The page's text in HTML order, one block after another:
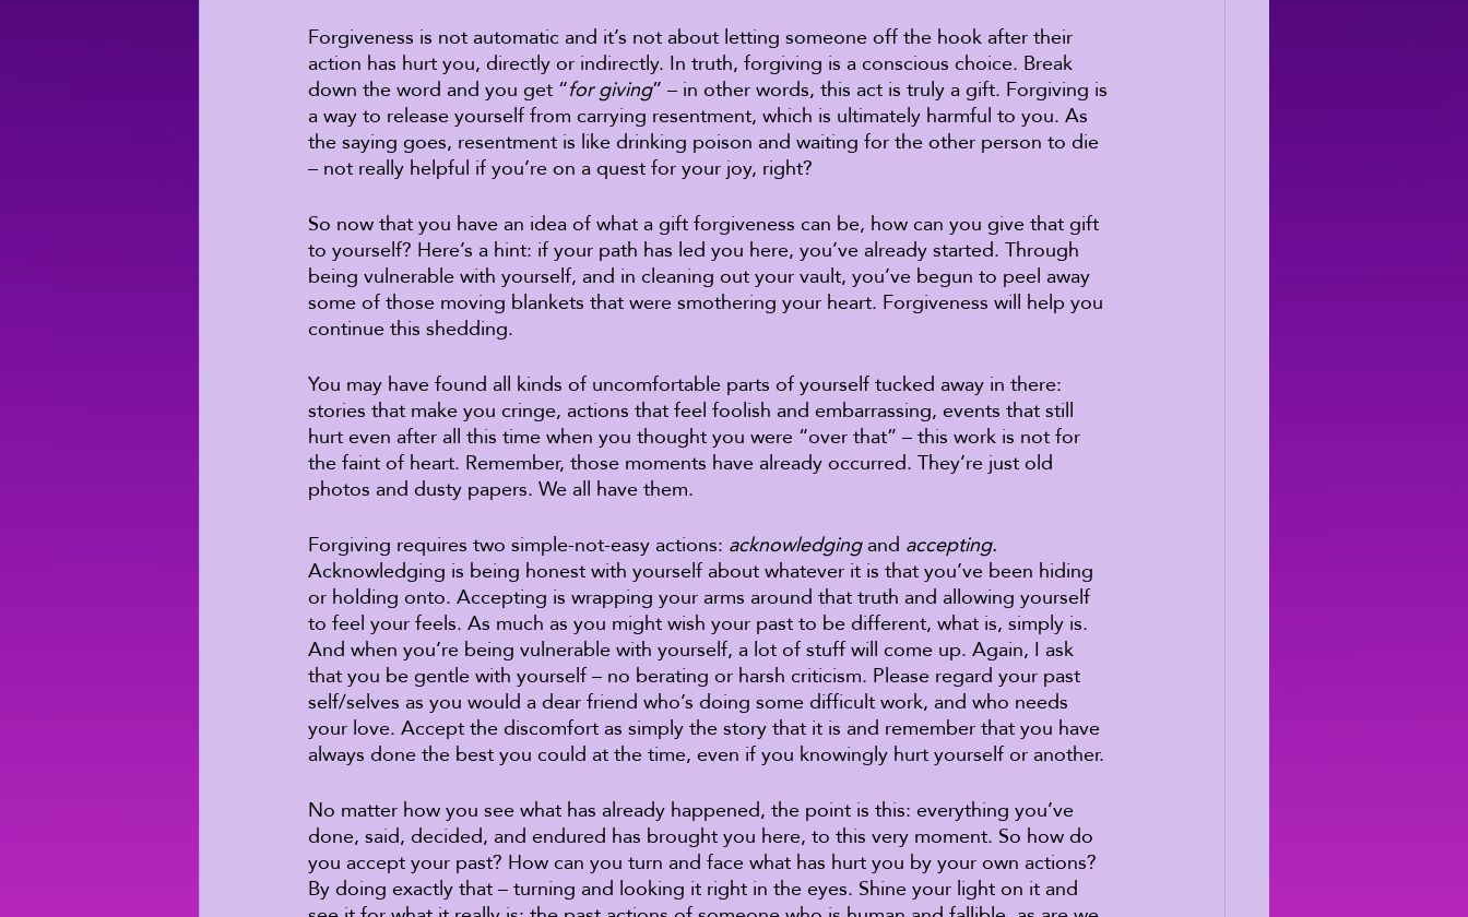
Forgiveness is not automatic and it’s not about letting someone off the hook after their
action has hurt you, directly or indirectly. In truth, forgiving is a conscious choice. Break
down the word and you get “for giving” – in other words, this act is truly a gift. Forgiving is
a way to release yourself from carrying resentment, which is ultimately harmful to you. As
the saying goes, resentment is like drinking poison and waiting for the other person to die
– not really helpful if you’re on a quest for your joy, right?
So now that you have an idea of what a gift forgiveness can be, how can you give that gift
to yourself? Here’s a hint: if your path has led you here, you’ve already started. Through
being vulnerable with yourself, and in cleaning out your vault, you’ve begun to peel away
some of those moving blankets that were smothering your heart. Forgiveness will help you
continue this shedding.
You may have found all kinds of uncomfortable parts of yourself tucked away in there:
stories that make you cringe, actions that feel foolish and embarrassing, events that still
hurt even after all this time when you thought you were “over that” – this work is not for
the faint of heart. Remember, those moments have already occurred. They’re just old
photos and dusty papers. We all have them.
Forgiving requires two simple-not-easy actions: acknowledging and accepting.
Acknowledging is being honest with yourself about whatever it is that you’ve been hiding
or holding onto. Accepting is wrapping your arms around that truth and allowing yourself
to feel your feels. As much as you might wish your past to be different, what is, simply is.
And when you’re being vulnerable with yourself, a lot of stuff will come up. Again, I ask
that you be gentle with yourself – no berating or harsh criticism. Please regard your past
self/selves as you would a dear friend who’s doing some difficult work, and who needs
your love. Accept the discomfort as simply the story that it is and remember that you have
always done the best you could at the time, even if you knowingly hurt yourself or another.
No matter how you see what has already happened, the point is this: everything you’ve
done, said, decided, and endured has brought you here, to this very moment. So how do
you accept your past? How can you turn and face what has hurt you by your own actions?
By doing exactly that – turning and looking it right in the eyes. Shine your light on it and